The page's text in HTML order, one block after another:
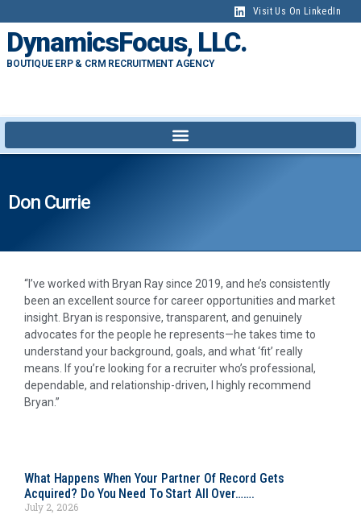
Visit Us On LinkedIn
DynamicsFocus, LLC.
BOUTIQUE ERP & CRM RECRUITMENT AGENCY
Don Currie
“I’ve worked with Bryan Ray since 2019, and he’s consistently
been an excellent source for career opportunities and market
insight. Bryan is responsive, transparent, and genuinely
advocates for the people he represents—he takes time to
understand your background, goals, and what ‘fit’ really
means. If you’re looking for a recruiter who’s professional,
dependable, and relationship-driven, I highly recommend
Bryan.”
What Happens When Your Partner Of Record Gets
Acquired? Do You Need To Start All Over…….
July 2, 2026